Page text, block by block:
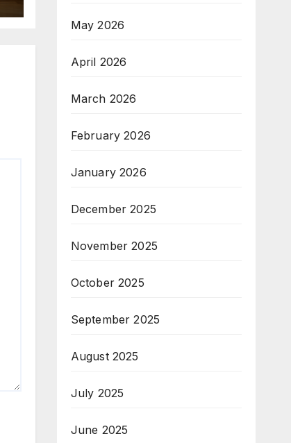
May 2026
April 2026
March 2026
February 2026
January 2026
December 2025
November 2025
October 2025
September 2025
August 2025
July 2025
June 2025